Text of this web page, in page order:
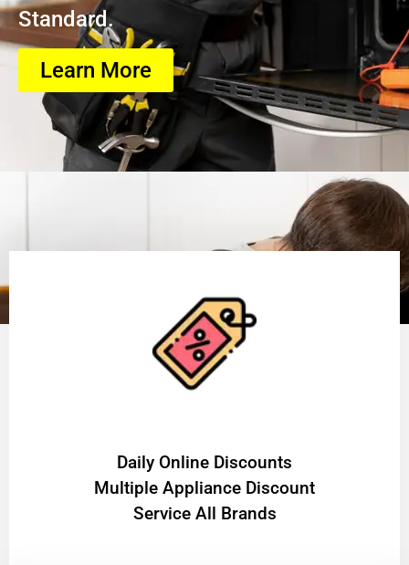
Standard.
Learn More
​Daily Online Discounts
Multiple Appliance Discount
Service All Brands